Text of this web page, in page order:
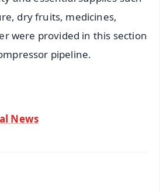
dry fruits, medicines,
were provided in this section
pipeline.
News